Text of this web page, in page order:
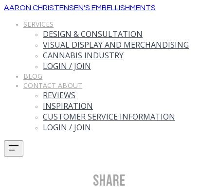
AARON CHRISTENSEN'S EMBELLISHMENTS
SERVICES
DESIGN & CONSULTATION
VISUAL DISPLAY AND MERCHANDISING
CANNABIS INDUSTRY
LOGIN / JOIN
BLOG
CONTACT ABOUT
REVIEWS
INSPIRATION
CUSTOMER SERVICE INFORMATION
LOGIN / JOIN
Share